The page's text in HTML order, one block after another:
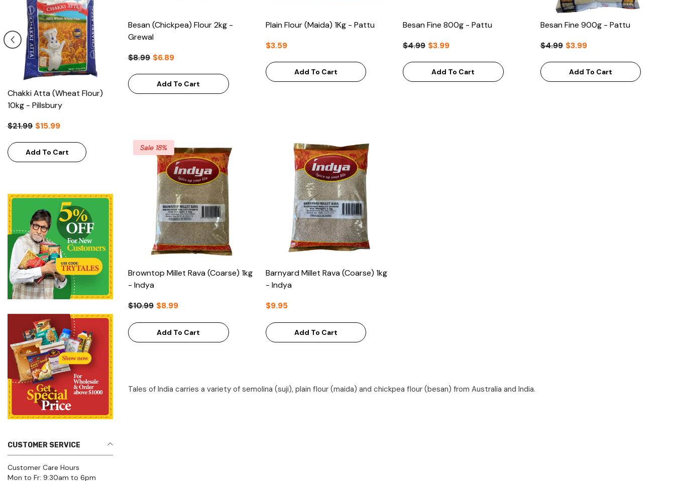
Semolina Coarse 1kg - Pattu
Add To Cart
Customer Care Hours
Mon to Fr: 9:30am to 6pm
Sat to Sun: 9:30am to 3pm
Besan (Chickpea) Flour 2kg -
Grewal
$8.99 $6.89
Add To Cart
Plain Flour (Maida) 1Kg - Pattu
$3.59
Add To Cart
Besan Fine 800g - Pattu
$4.99 $3.99
Add To Cart
Besan Fine 900g - Pattu
$4.99 $3.99
Add To Cart
Sale 18%
Browntop Millet Rava (Coarse) 1kg
- Indya
$10.99 $8.99
Add To Cart
Barnyard Millet Rava (Coarse) 1kg
- Indya
$9.95
Add To Cart
Tales of India carries a variety of semolina (suji), plain flour (maida) and chickpea flour (besan) from Australia and India.